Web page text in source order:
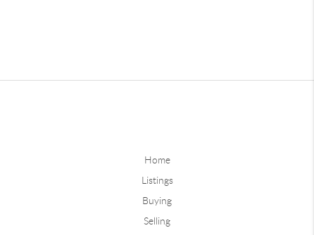
Home
Listings
Buying
Selling